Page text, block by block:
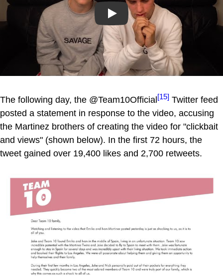
Play
The following day, the @Team10Official [15] Twitter feed
posted a statement in response to the video, accusing
the Martinez brothers of creating the video for "clickbait
and views" (shown below). In the first 72 hours, the
tweet gained over 19,400 likes and 2,700 retweets.